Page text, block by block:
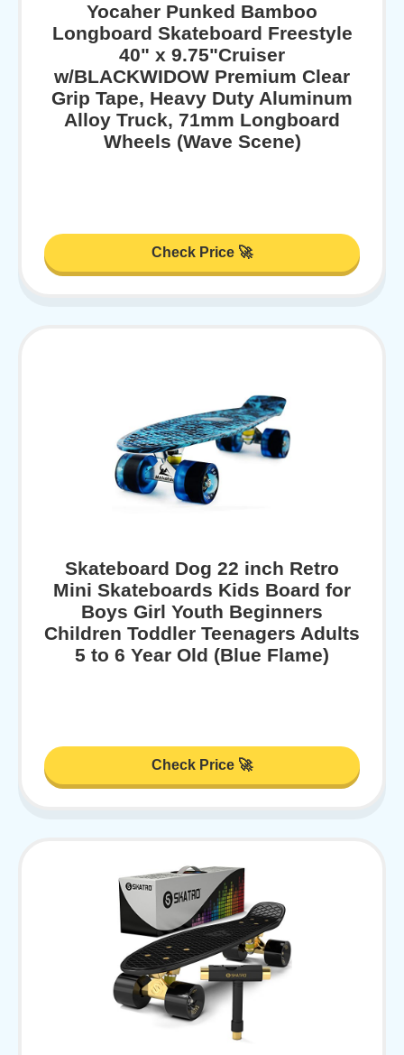
Yocaher Punked Bamboo
Longboard Skateboard Freestyle
40" x 9.75"Cruiser
w/BLACKWIDOW Premium Clear
Grip Tape, Heavy Duty Aluminum
Alloy Truck, 71mm Longboard
Wheels (Wave Scene)
Check Price 🚀
Skateboard Dog 22 inch Retro
Mini Skateboards Kids Board for
Boys Girl Youth Beginners
Children Toddler Teenagers Adults
5 to 6 Year Old (Blue Flame)
Check Price 🚀